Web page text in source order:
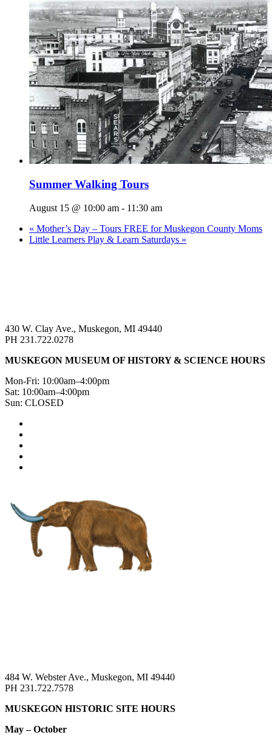
Summer Walking Tours
August 15 @ 10:00 am - 11:30 am
« Mother’s Day – Tours FREE for Muskegon County Moms
Little Learners Play & Learn Saturdays »
430 W. Clay Ave., Muskegon, MI 49440
PH 231.722.0278
MUSKEGON MUSEUM OF HISTORY & SCIENCE HOURS
Mon-Fri: 10:00am–4:00pm
Sat: 10:00am–4:00pm
Sun: CLOSED
484 W. Webster Ave., Muskegon, MI 49440
PH 231.722.7578
MUSKEGON HISTORIC SITE HOURS
May – October